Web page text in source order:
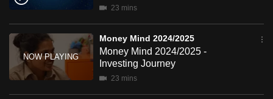
23 mins
Money Mind 2024/2025
Money Mind 2024/2025 -
Investing Journey
23 mins
the
mobile
app.
Upgraded